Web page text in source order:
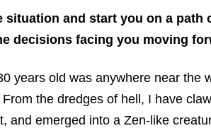
situation and start you on a
decisions facing you moving
years old was anywhere near the
the dredges of hell, I have
and emerged into a Zen-like